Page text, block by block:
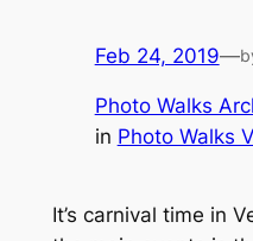
Feb 24, 2019—
Photo Walks
in Photo Walks
It’s carnival time in